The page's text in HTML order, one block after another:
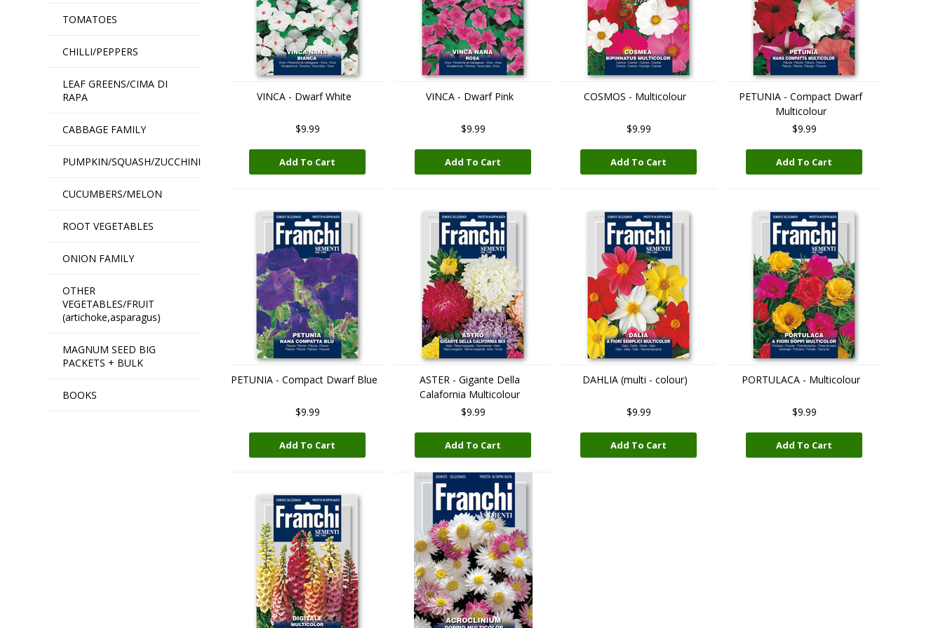
TOMATOES
CHILLI/PEPPERS
LEAF GREENS/CIMA DI
RAPA
CABBAGE FAMILY
PUMPKIN/SQUASH/ZUCCHINI
CUCUMBERS/MELON
ROOT VEGETABLES
ONION FAMILY
OTHER
VEGETABLES/FRUIT
(artichoke,asparagus)
MAGNUM SEED BIG
PACKETS + BULK
BOOKS
VINCA - Dwarf White
$9.99
Add To Cart
VINCA - Dwarf Pink
$9.99
Add To Cart
COSMOS - Multicolour
$9.99
Add To Cart
PETUNIA - Compact Dwarf
Multicolour
$9.99
Add To Cart
PETUNIA - Compact Dwarf Blue
$9.99
Add To Cart
ASTER - Gigante Della
Calafornia Multicolour
$9.99
Add To Cart
DAHLIA (multi - colour)
$9.99
Add To Cart
PORTULACA - Multicolour
$9.99
Add To Cart